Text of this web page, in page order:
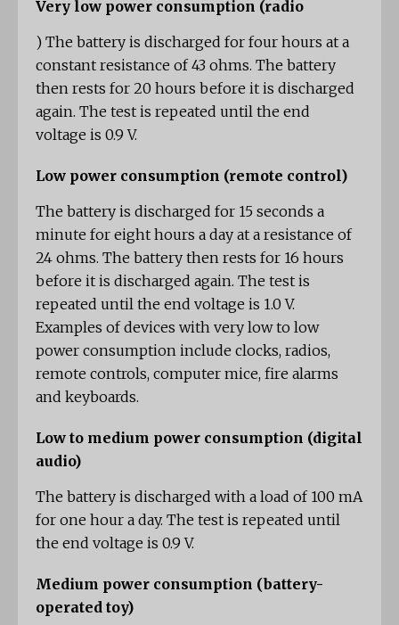
Very low power consumption (radio
) The battery is discharged for four hours at a
constant resistance of 43 ohms. The battery
then rests for 20 hours before it is discharged
again. The test is repeated until the end
voltage is 0.9 V.
Low power consumption (remote control)
The battery is discharged for 15 seconds a
minute for eight hours a day at a resistance of
24 ohms. The battery then rests for 16 hours
before it is discharged again. The test is
repeated until the end voltage is 1.0 V.
Examples of devices with very low to low
power consumption include clocks, radios,
remote controls, computer mice, fire alarms
and keyboards.
Low to medium power consumption (digital
audio)
The battery is discharged with a load of 100 mA
for one hour a day. The test is repeated until
the end voltage is 0.9 V.
Medium power consumption (battery-
operated toy)